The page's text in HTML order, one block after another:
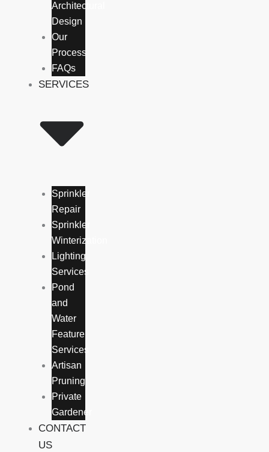
Architectural
Design
Our
Process
FAQs
SERVICES
Sprinkler
Repair
Sprinkler
Winterization
Lighting
Services
Pond
and
Water
Feature
Services
Artisan
Pruning
Private
Gardener
CONTACT
US